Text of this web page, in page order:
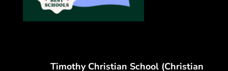
Timothy Christian School (Christian